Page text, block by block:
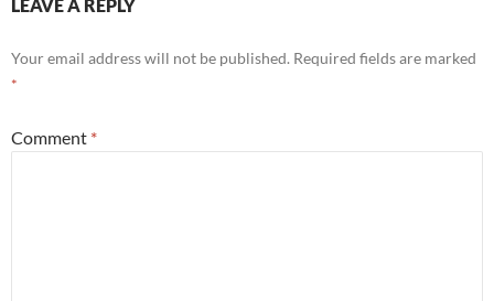
LEAVE A REPLY
Your email address will not be published. Required fields are marked
*
Comment *